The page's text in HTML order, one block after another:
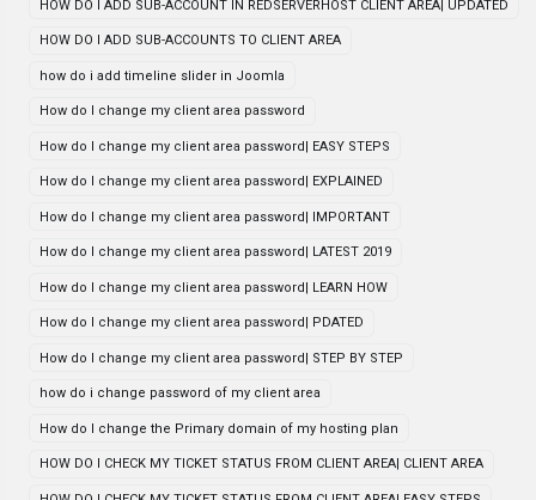
HOW DO I ADD SUB-ACCOUNT IN REDSERVERHOST CLIENT AREA| UPDATED
HOW DO I ADD SUB-ACCOUNTS TO CLIENT AREA
how do i add timeline slider in Joomla
How do I change my client area password
How do I change my client area password| EASY STEPS
How do I change my client area password| EXPLAINED
How do I change my client area password| IMPORTANT
How do I change my client area password| LATEST 2019
How do I change my client area password| LEARN HOW
How do I change my client area password| PDATED
How do I change my client area password| STEP BY STEP
how do i change password of my client area
How do I change the Primary domain of my hosting plan
HOW DO I CHECK MY TICKET STATUS FROM CLIENT AREA| CLIENT AREA